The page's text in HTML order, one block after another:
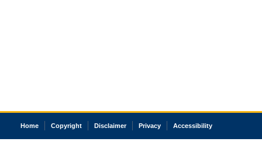
Home Copyright Disclaimer Privacy Accessibility